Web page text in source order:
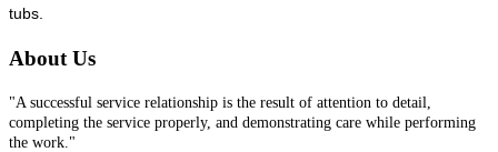
tubs.
About Us
"A successful service relationship is the result of attention to detail,
completing the service properly, and demonstrating care while performing
the work."